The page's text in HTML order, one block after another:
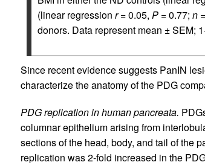
(linear regression r= 0.05, P= 0.77; n
donors. Data represent mean ± SEM;
Since recent evidence suggests PanIN
characterize the anatomy of the PDG
PDG replication in human pancreata.
columnar epithelium arising from
sections of the head, body, and tail of the
replication was 2-fold increased in the